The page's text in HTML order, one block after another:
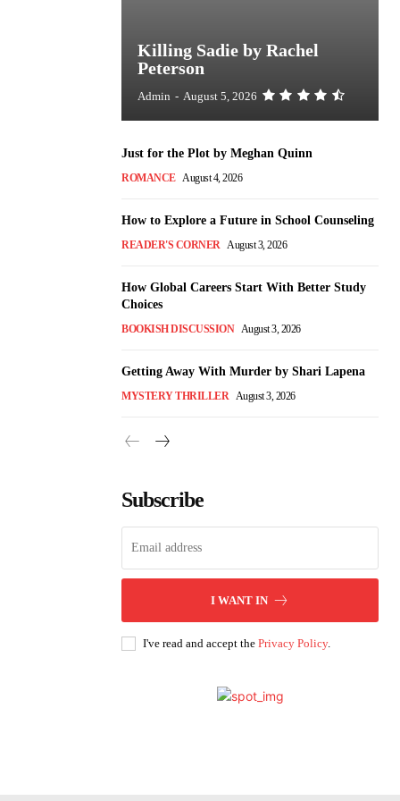
Killing Sadie by Rachel
Peterson
Admin - August 5, 2026
Just for the Plot by Meghan Quinn
ROMANCE August 4, 2026
How to Explore a Future in School Counseling
READER'S CORNER August 3, 2026
How Global Careers Start With Better Study
Choices
BOOKISH DISCUSSION August 3, 2026
Getting Away With Murder by Shari Lapena
MYSTERY THRILLER August 3, 2026
Subscribe
I WANT IN
I've read and accept the Privacy Policy.